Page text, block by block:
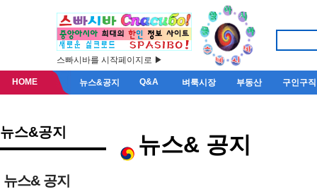
스빠시바를 시작페이지로 ▶
HOME 뉴스&공지 Q&A 벼룩시장 부동산 구인구직
뉴스&공지
뉴스& 공지
뉴스& 공지